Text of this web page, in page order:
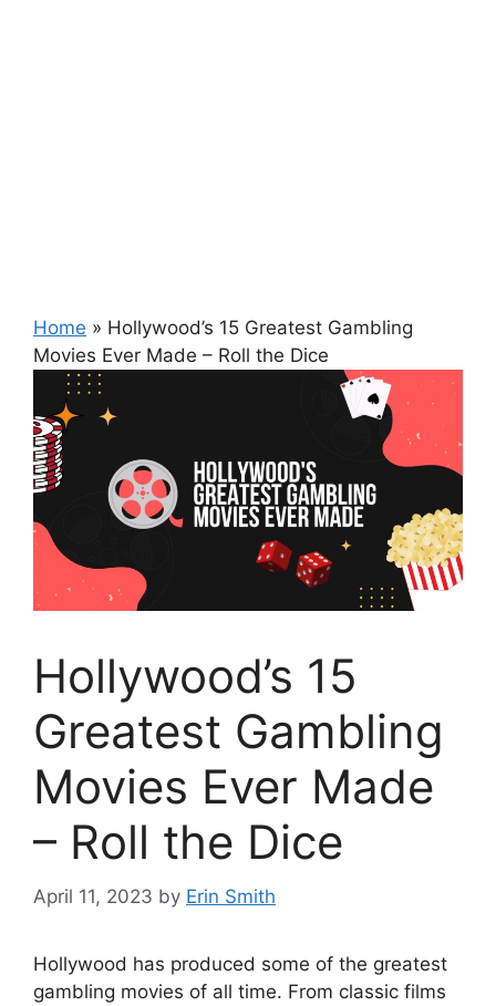
Home » Hollywood’s 15 Greatest Gambling
Movies Ever Made – Roll the Dice
Hollywood’s 15
Greatest Gambling
Movies Ever Made
– Roll the Dice
April 11, 2023 by Erin Smith
Hollywood has produced some of the greatest
gambling movies of all time. From classic films